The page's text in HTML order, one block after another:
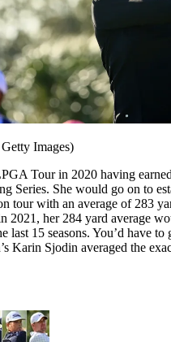
Images)
Tour in 2020 having
Series. She would go on to
tour with an average of 283
2021, her 284 yard average
last 15 seasons. You’d have to
Karin Sjodin averaged the